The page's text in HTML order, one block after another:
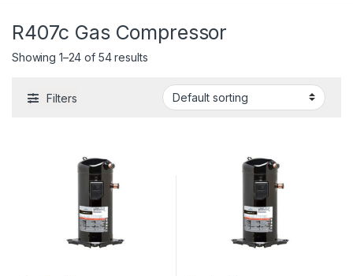
R407c Gas Compressor
Showing 1–24 of 54 results
Filters